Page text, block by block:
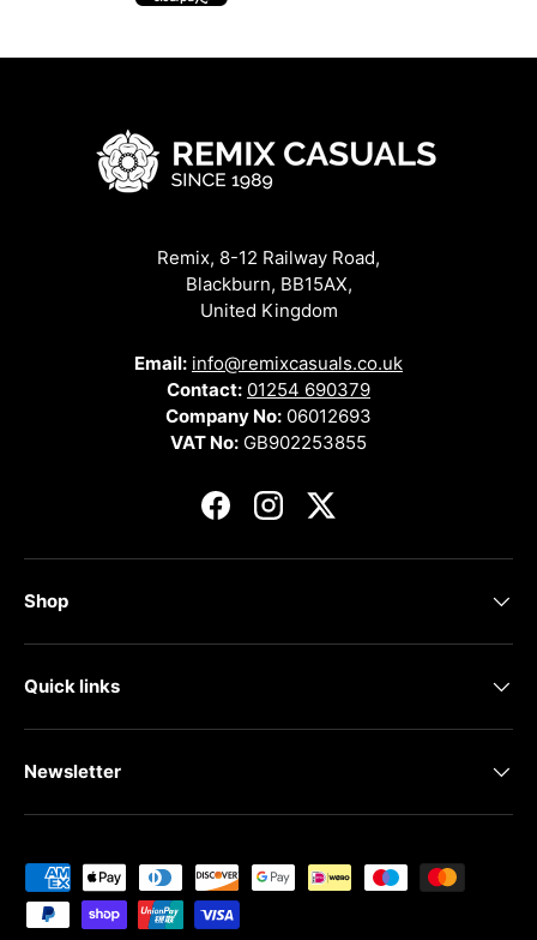
Remix, 8-12 Railway Road,
Blackburn, BB15AX,
United Kingdom
Email: info@remixcasuals.co.uk
Contact: 01254 690379
Company No: 06012693
VAT No: GB902253855
FacebookInstagramTwitter
Shop
Quick links
Newsletter
Payment methods accepted